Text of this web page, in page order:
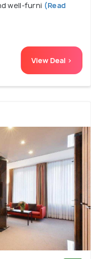
well-furni (Read
View Deal >